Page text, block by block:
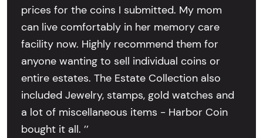
prices for the coins I submitted. My mom
can live comfortably in her memory care
facility now. Highly recommend them for
anyone wanting to sell individual coins or
entire estates. The Estate Collection also
included Jewelry, stamps, gold watches and
a lot of miscellaneous items - Harbor Coin
bought it all. ’’